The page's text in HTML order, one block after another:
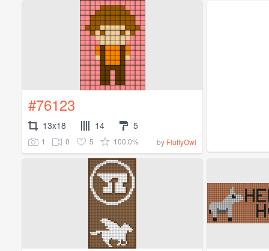
#76123
13x18 14 5
1 0 5 100.0% by FluffyOwl